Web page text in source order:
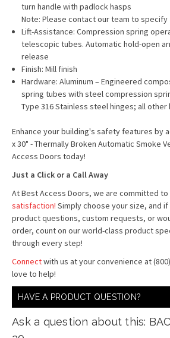
turn handle with padlock hasps
Note: Please contact our team to specify
Lift-Assistance: Compression spring
telescopic tubes. Automatic hold-open
release
Finish: Mill finish
Hardware: Aluminum – Engineered
spring tubes with steel compression
Type 316 Stainless steel hinges; all
Enhance your building's safety features by
x 30" - Thermally Broken Automatic Smoke
Access Doors today!
Just a Click or a Call Away
At Best Access Doors, we are committed to
satisfaction! Simply choose your size, and
product questions, custom requests, or
order, count on our world-class product
through every step!
Connectwith us at your convenience at
love to help!
HAVE A PRODUCT QUESTION?
Ask a question about this: